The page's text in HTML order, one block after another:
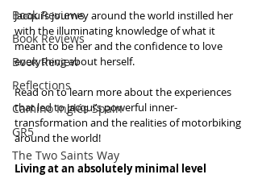
Book Reviews
Book Reviews
Book Review
Reflections
Camino Inglés Spain
GR5
The Two Saints Way
Jacqui’s journey around the world instilled her
with the illuminating knowledge of what it
meant to be her and the confidence to love
everything about herself.
Read on to learn more about the experiences
that led to Jacqui’s powerful inner-
transformation and the realities of motorbiking
around the world!
Living at an absolutely minimal level